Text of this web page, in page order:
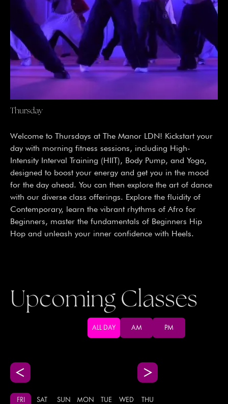
Thursday
Welcome to Thursdays at The Manor LDN! Kickstart your
day with morning fitness sessions, including High-
Intensity Interval Training (HIIT), Body Pump, and Yoga,
designed to boost your energy and get you in the mood
for the day ahead. You can then explore the art of dance
with our diverse class offerings. Explore the fluidity of
Contemporary, learn the vibrant rhythms of Afro for
Beginners, master the fundamentals of Beginners Hip
Hop and unleash your inner confidence with Heels.
Upcoming Classes
ALL DAY AM PM
FRI
SAT
SUN
MON
TUE
WED
THU